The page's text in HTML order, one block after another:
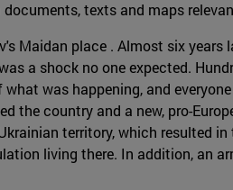
texts and maps
Maidan place . Almost six
a shock no one expected.
was happening, and
the country and a new, pro-
territory, which resulted
living there. In addition, an